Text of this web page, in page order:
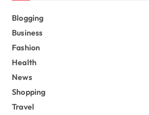
Blogging
Business
Fashion
Health
News
Shopping
Travel